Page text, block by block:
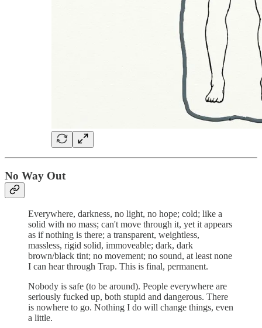
No Way Out
Everywhere, darkness, no light, no hope; cold; like a
solid with no mass; can't move through it, yet it appears
as if nothing is there; a transparent, weightless,
massless, rigid solid, immoveable; dark, dark
brown/black tint; no movement; no sound, at least none
I can hear through Trap. This is final, permanent.
Nobody is safe (to be around). People everywhere are
seriously fucked up, both stupid and dangerous. There
is nowhere to go. Nothing I do will change things, even
a little.